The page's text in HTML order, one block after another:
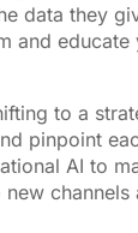
data they
and
to a
pinpoint
AI to
channels